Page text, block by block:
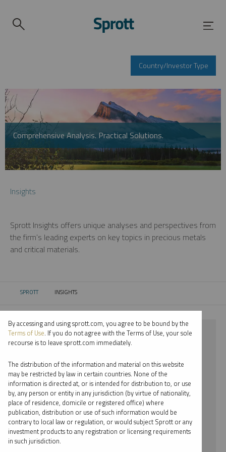
Country/Investor Type
Comprehensive Analysis. Practical Solutions.
Insights
Sprott Insights offers unique analyses and perspectives from
the firm’s leading experts on key topics in precious metals
and critical materials.
SPROTT CURRENT:
INSIGHTS
⨯ 2022
⨯ MARIA SMIRNOVA
By date
By topic
By type
By accessing and using sprott.com, you agree to be bound by the
Terms of Use. If you do not agree with the Terms of Use, your sole
recourse is to leave sprott.com immediately.
The distribution of the information and material on this website
may be restricted by law in certain countries. None of the
information is directed at, or is intended for distribution to, or use
by, any person or entity in any jurisdiction (by virtue of nationality,
place of residence, domicile or registered office) where
publication, distribution or use of such information would be
contrary to local law or regulation, or would subject Sprott or any
investment products to any registration or licensing requirements
in such jurisdiction.